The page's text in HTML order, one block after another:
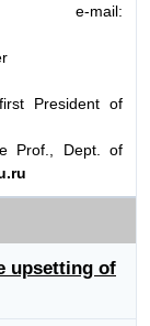
e-mail:
President of
Prof., Dept. of
upsetting of